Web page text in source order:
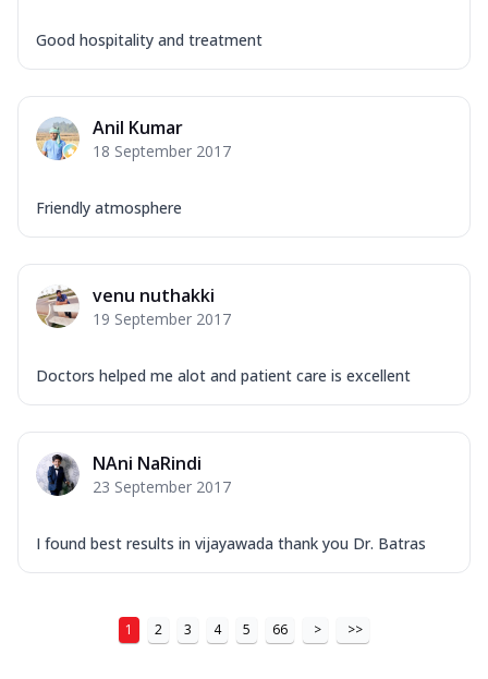
Good hospitality and treatment
Anil Kumar
18 September 2017
Friendly atmosphere
venu nuthakki
19 September 2017
Doctors helped me alot and patient care is excellent
NAni NaRindi
23 September 2017
I found best results in vijayawada thank you Dr. Batras
1 2 3 4 5 66 > >>